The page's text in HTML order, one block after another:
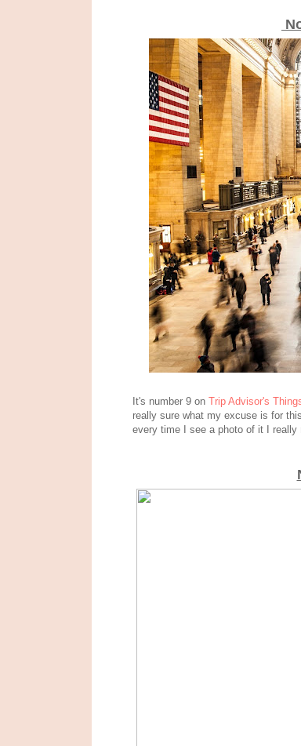
It's number 9 on Trip Advisor's
really sure what my excuse is for
every time I see a photo of it I